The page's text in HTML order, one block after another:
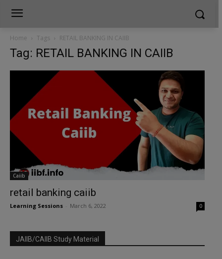
Home Tags RETAIL BANKING IN CAIIB
Tag: RETAIL BANKING IN CAIIB
Caiib
retail banking caiib
Learning Sessions March 6, 2022 0
JAIIB/CAIIB Study Material